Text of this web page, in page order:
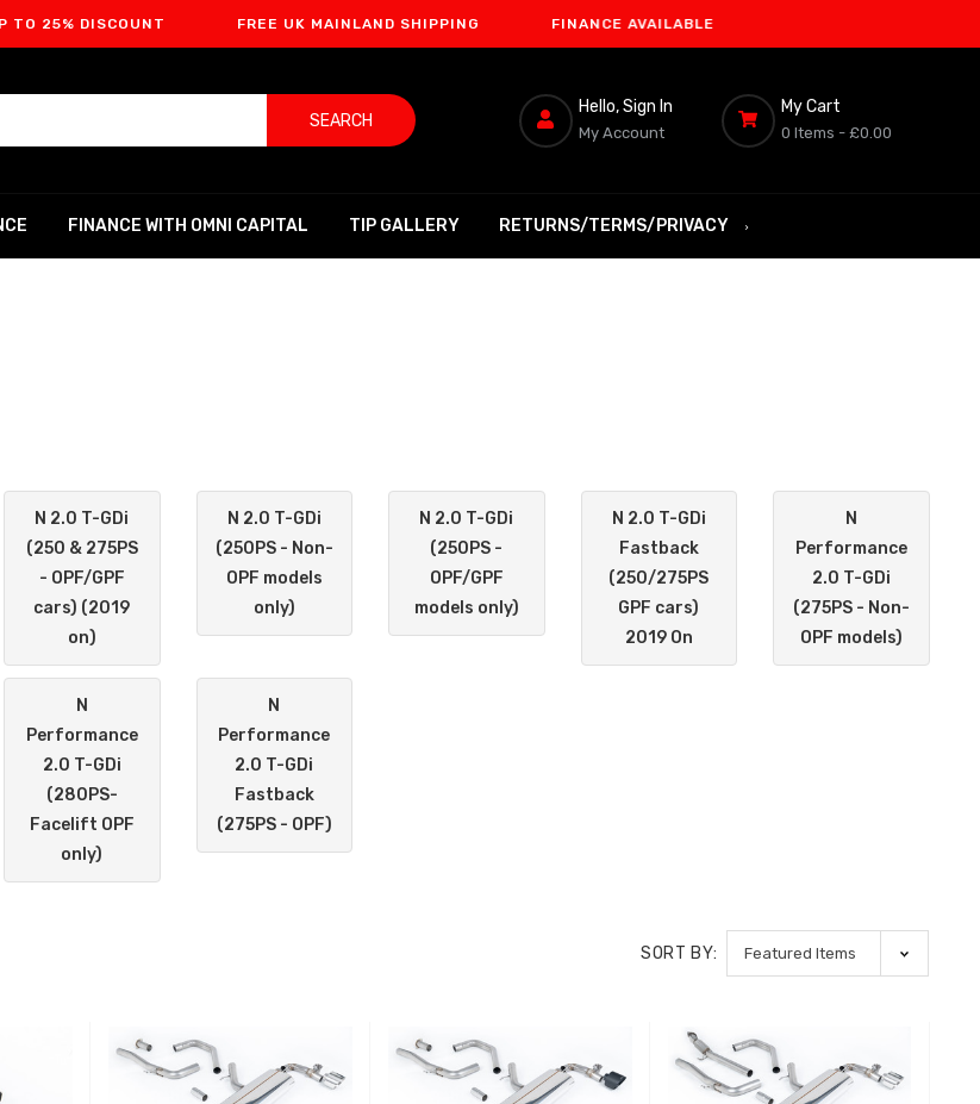
FREE UK MAINLAND SHIPPING FINANCE AVAILABLE
SEARCH
Hello, Sign In
My Account
My Cart
0 Items - £0.00
FINANCE WITH OMNI CAPITAL TIP GALLERY RETURNS/TERMS/PRIVACY
N 2.0 T-GDi
(250 & 275PS
- OPF/GPF
cars) (2019
on)
N 2.0 T-GDi
(250PS - Non-
OPF models
only)
N 2.0 T-GDi
(250PS -
OPF/GPF
models only)
N 2.0 T-GDi
Fastback
(250/275PS
GPF cars)
2019 On
N
Performance
2.0 T-GDi
(275PS - Non-
OPF models)
N
Performance
2.0 T-GDi
(280PS-
Facelift OPF
only)
N
Performance
2.0 T-GDi
Fastback
(275PS - OPF)
SORT BY: